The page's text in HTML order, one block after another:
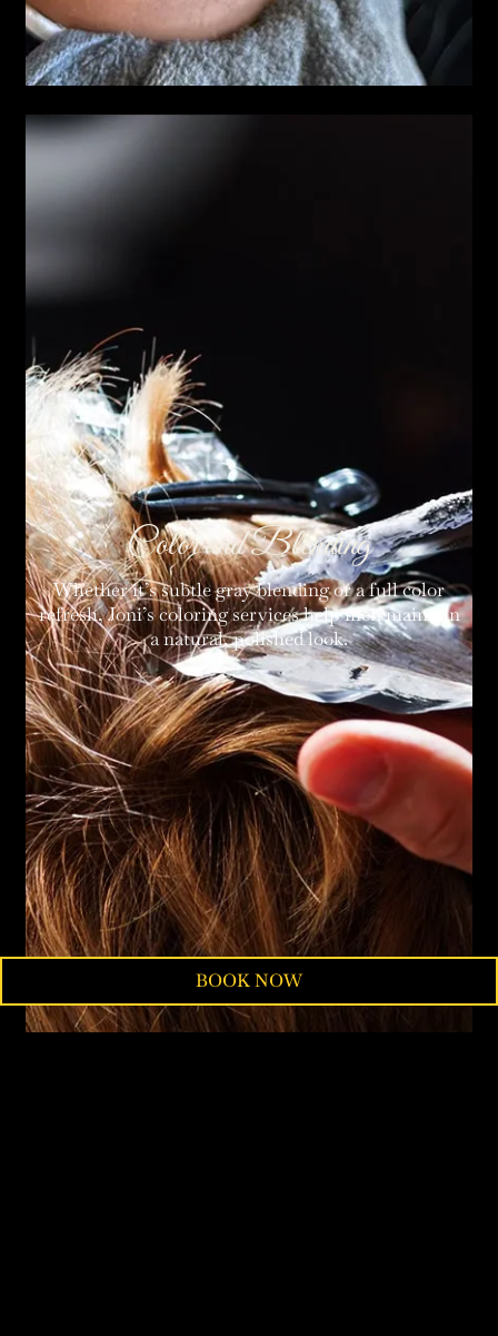
BOOK NOW
Color and Blending
Whether it’s subtle gray blending or a full color
refresh, Joni’s coloring services help men maintain
a natural, polished look.